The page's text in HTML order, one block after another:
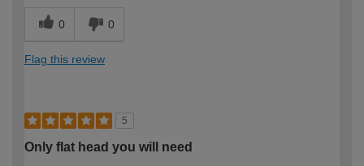
0 0
Flag this review
5
Only flat head you will need